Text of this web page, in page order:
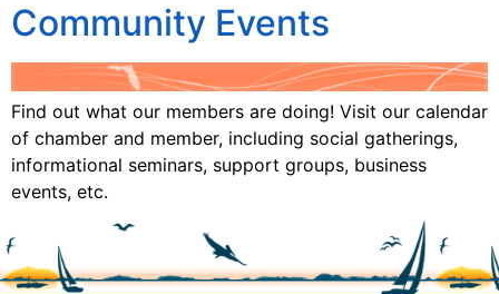
Community Events
Find out what our members are doing! Visit our calendar
of chamber and member, including social gatherings,
informational seminars, support groups, business
events, etc.